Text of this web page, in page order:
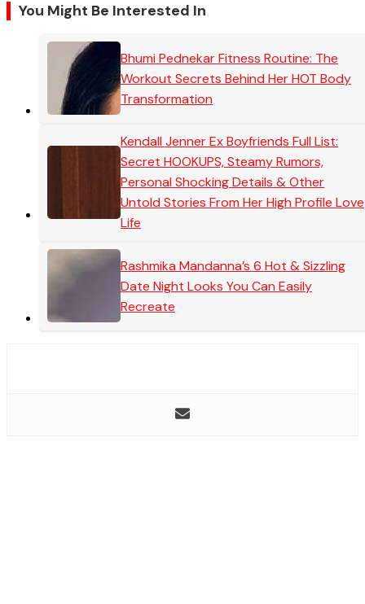
You Might Be Interested In
Bhumi Pednekar Fitness Routine: The
Workout Secrets Behind Her HOT Body
Transformation
Kendall Jenner Ex Boyfriends Full List:
Secret HOOKUPS, Steamy Rumors,
Personal Shocking Details & Other
Untold Stories From Her High Profile Love
Life
Rashmika Mandanna’s 6 Hot & Sizzling
Date Night Looks You Can Easily
Recreate